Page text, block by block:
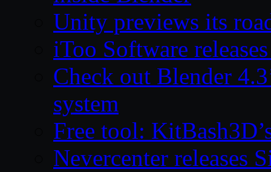
Unity previews its
iToo Software
Check out Blender
system
Free tool:
Nevercenter releases